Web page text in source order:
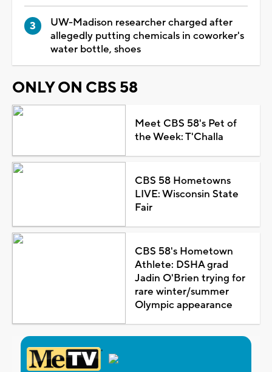
UW-Madison researcher charged after
allegedly putting chemicals in coworker's
water bottle, shoes
ONLY ON CBS 58
Meet CBS 58's Pet of
the Week: T'Challa
CBS 58 Hometowns
LIVE: Wisconsin State
Fair
CBS 58's Hometown
Athlete: DSHA grad
Jadin O'Brien trying for
rare winter/summer
Olympic appearance